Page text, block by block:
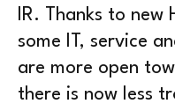
IR. Thanks to new
some IT, service
are more open
there is now less